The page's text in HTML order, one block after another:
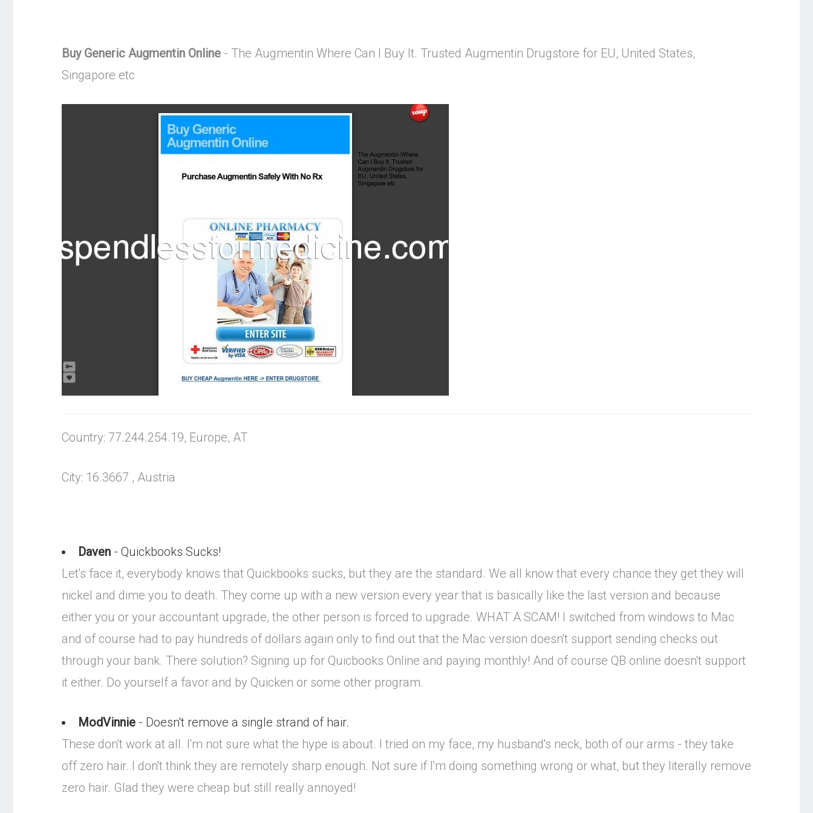
Buy Generic Augmentin Online - The Augmentin Where Can I Buy It. Trusted Augmentin Drugstore for EU, United States,
Singapore etc
Country: 77.244.254.19, Europe, AT
City: 16.3667 , Austria
Daven - Quickbooks Sucks!
Let's face it, everybody knows that Quickbooks sucks, but they are the standard. We all know that every chance they get they will
nickel and dime you to death. They come up with a new version every year that is basically like the last version and because
either you or your accountant upgrade, the other person is forced to upgrade. WHAT A SCAM! I switched from windows to Mac
and of course had to pay hundreds of dollars again only to find out that the Mac version doesn't support sending checks out
through your bank. There solution? Signing up for Quicbooks Online and paying monthly! And of course QB online doesn't support
it either. Do yourself a favor and by Quicken or some other program.
ModVinnie - Doesn't remove a single strand of hair.
These don't work at all. I'm not sure what the hype is about. I tried on my face, my husband's neck, both of our arms - they take
off zero hair. I don't think they are remotely sharp enough. Not sure if I'm doing something wrong or what, but they literally remove
zero hair. Glad they were cheap but still really annoyed!